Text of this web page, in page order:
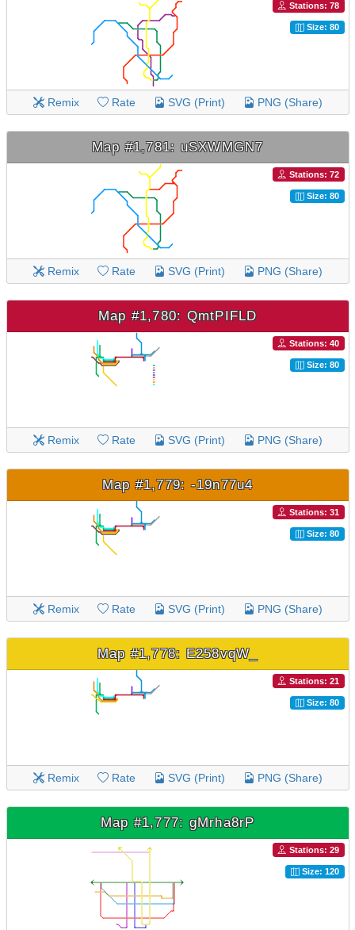
Stations: 78
Size: 80
Remix Rate SVG (Print) PNG (Share)
Map #1,781: uSXWMGN7
Stations: 72
Size: 80
Remix Rate SVG (Print) PNG (Share)
Map #1,780: QmtPIFLD
Stations: 40
Size: 80
Remix Rate SVG (Print) PNG (Share)
Map #1,779: -19n77u4
Stations: 31
Size: 80
Remix Rate SVG (Print) PNG (Share)
Map #1,778: E258vqW_
Stations: 21
Size: 80
Remix Rate SVG (Print) PNG (Share)
Map #1,777: gMrha8rP
Stations: 29
Size: 120